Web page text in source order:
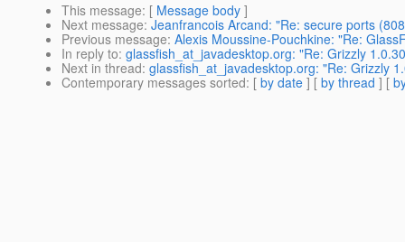
This message: [ Message body ]
Next message: Jeanfrancois Arcand: "Re: secure ports
Previous message: Alexis Moussine-Pouchkine: "Re:
In reply to: glassfish_at_javadesktop.org: "Re: Grizzly
Next in thread: glassfish_at_javadesktop.org: "Re: Grizzly
Contemporary messages sorted: [ by date ] [ by thread ] [